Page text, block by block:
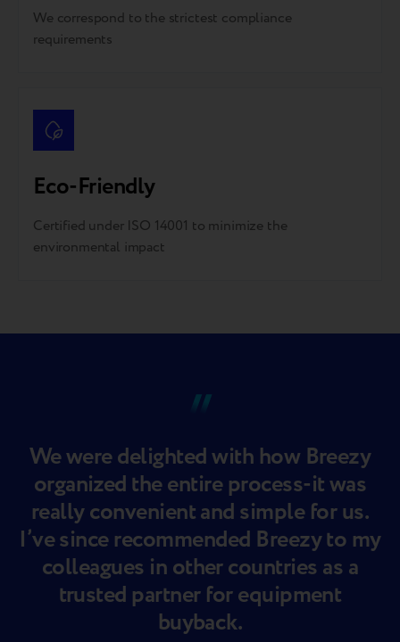
We correspond to the strictest compliance
requirements
Eco-Friendly
Certified under ISO 14001 to minimize the
environmental impact
We were delighted with how Breezy
organized the entire process-it was
really convenient and simple for us.
I’ve since recommended Breezy to my
colleagues in other countries as a
trusted partner for equipment
buyback.